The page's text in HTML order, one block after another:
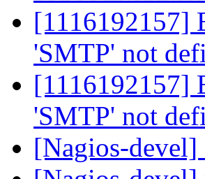
[1116192157]
'SMTP' not
[1116192157]
'SMTP' not
[Nagios-